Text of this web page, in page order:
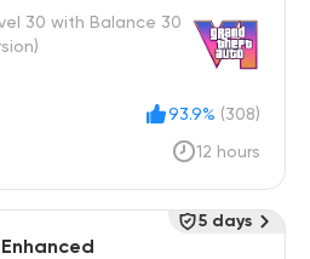
30 with Balance 30
93.9% (308)
12 hours
5 days